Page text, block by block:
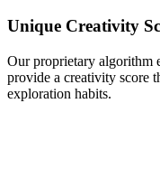
Unique Creativity
Our proprietary algorithm
provide a creativity score
exploration habits.